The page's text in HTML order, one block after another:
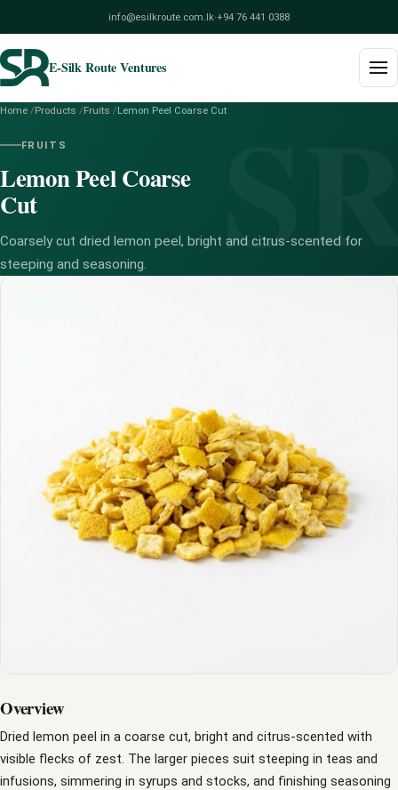
info@esilkroute.com.lk·+94 76 441 0388
E-Silk Route Ventures
Build Your Pack
Home /Products /Fruits /Lemon Peel Coarse Cut
FRUITS
Lemon Peel Coarse
Cut
Coarsely cut dried lemon peel, bright and citrus-scented for
steeping and seasoning.
Overview
Dried lemon peel in a coarse cut, bright and citrus-scented with
visible flecks of zest. The larger pieces suit steeping in teas and
infusions, simmering in syrups and stocks, and finishing seasoning